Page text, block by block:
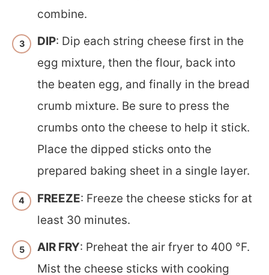
combine.
DIP: Dip each string cheese first in the
egg mixture, then the flour, back into
the beaten egg, and finally in the bread
crumb mixture. Be sure to press the
crumbs onto the cheese to help it stick.
Place the dipped sticks onto the
prepared baking sheet in a single layer.
FREEZE: Freeze the cheese sticks for at
least 30 minutes.
AIR FRY: Preheat the air fryer to 400 °F.
Mist the cheese sticks with cooking